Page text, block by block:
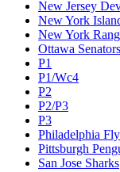
New Jersey
New York
New York
Ottawa Senators
P1
P1/Wc4
P2
P2/P3
P3
Philadelphia
Pittsburgh
San Jose Sharks